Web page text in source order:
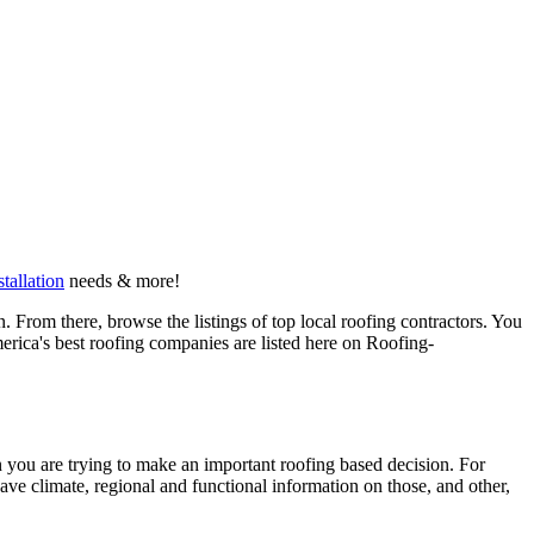
needs & more!
there, browse the listings of top local roofing contractors. You
best roofing companies are listed here on Roofing-
are trying to make an important roofing based decision. For
climate, regional and functional information on those, and other,